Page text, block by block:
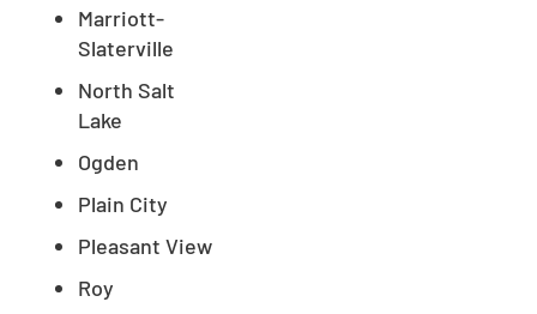
Marriott-
Slaterville
North Salt
Lake
Ogden
Plain City
Pleasant View
Roy